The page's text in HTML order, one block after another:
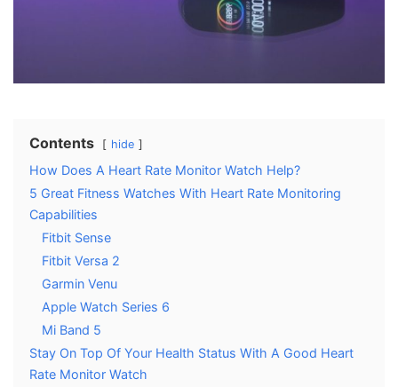
Contents hide
How Does A Heart Rate Monitor Watch Help?
5 Great Fitness Watches With Heart Rate Monitoring
Capabilities
Fitbit Sense
Fitbit Versa 2
Garmin Venu
Apple Watch Series 6
Mi Band 5
Stay On Top Of Your Health Status With A Good Heart
Rate Monitor Watch